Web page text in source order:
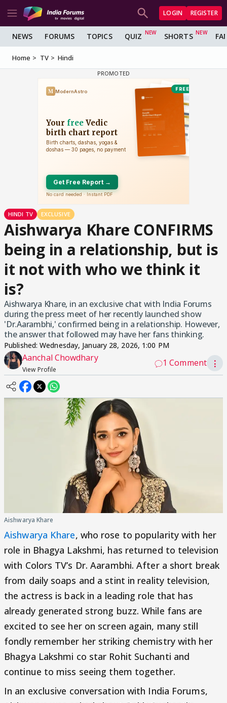
LOGIN REGISTER
NEWS FORUMS TOPICS QUIZ SHORTS
Home TV Hindi
HINDI TV EXCLUSIVE
Aishwarya Khare CONFIRMS
being in a relationship, but is
it not with who we think it
is?
Aishwarya Khare, in an exclusive chat with India Forums
during the press meet of her recently launched show
'Dr.Aarambhi,' confirmed being in a relationship. However,
the answer that followed may have her fans thinking.
Published:Wednesday, January 28, 2026, 1:00 PM
Aanchal Chowdhary
View Profile
1 Comment ⋮
Aishwarya Khare
Aishwarya Khare, who rose to popularity with her
role in Bhagya Lakshmi, has returned to television
with Colors TV’s Dr. Aarambhi. After a short break
from daily soaps and a stint in reality television,
the actress is back in a leading role that has
already generated strong buzz. While fans are
excited to see her on screen again, many still
fondly remember her striking chemistry with her
Bhagya Lakshmi co star Rohit Suchanti and
continue to miss seeing them together.
In an exclusive conversation with India Forums,